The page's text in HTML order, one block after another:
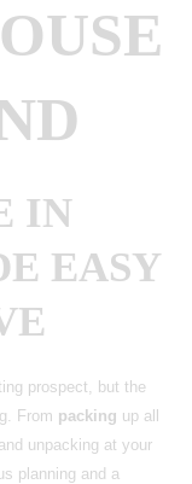
IN
EASY
prospect, but the
From packing up all
unpacking at your
planning and a